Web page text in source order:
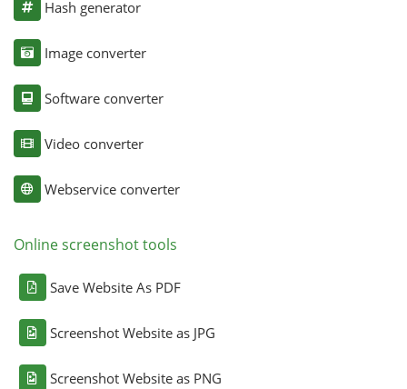
Hash generator
Image converter
Software converter
Video converter
Webservice converter
Online screenshot tools
Save Website As PDF
Screenshot Website as JPG
Screenshot Website as PNG